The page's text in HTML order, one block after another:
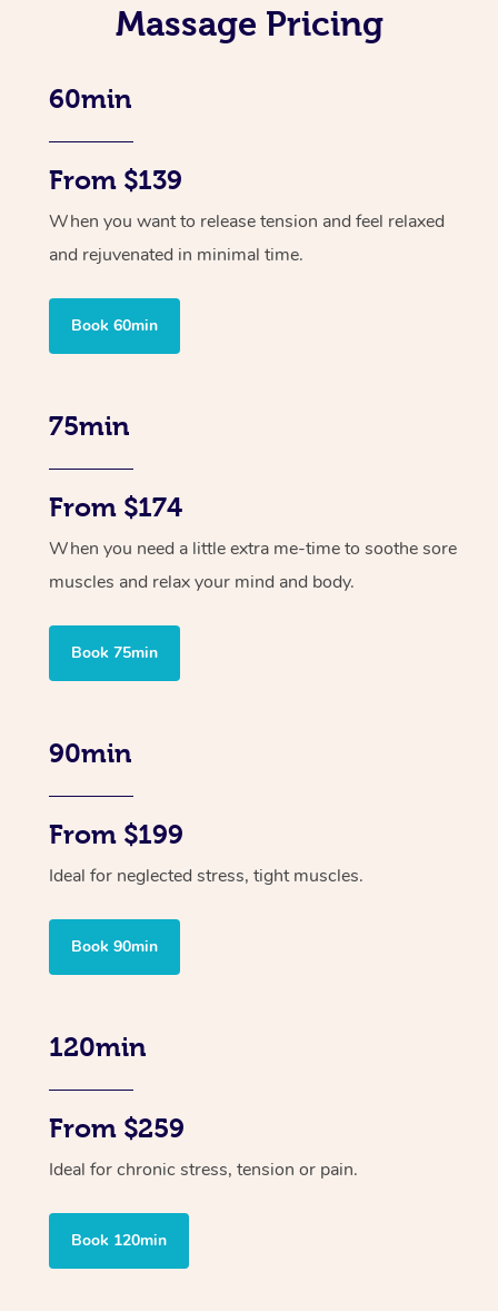
Massage Pricing
60min
From $139
When you want to release tension and feel relaxed
and rejuvenated in minimal time.
Book 60min
75min
From $174
When you need a little extra me-time to soothe sore
muscles and relax your mind and body.
Book 75min
90min
From $199
Ideal for neglected stress, tight muscles.
Book 90min
120min
From $259
Ideal for chronic stress, tension or pain.
Book 120min